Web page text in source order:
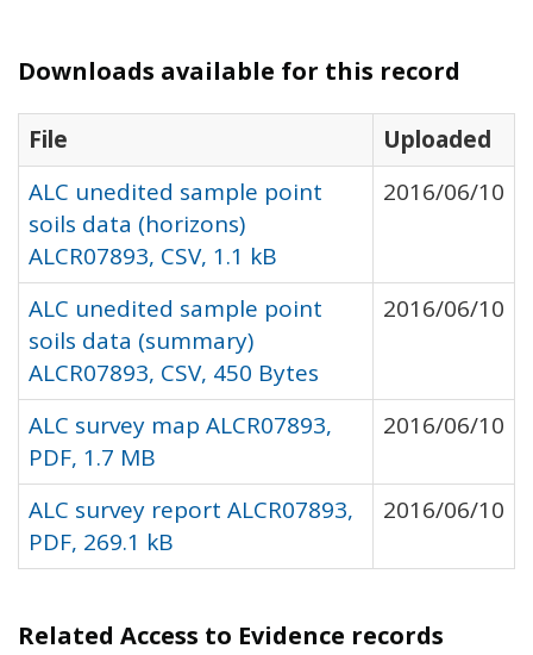
Downloads available for this record
File
Uploaded
ALC unedited sample point
soils data (horizons)
ALCR07893, CSV, 1.1 kB
2016/06/10
ALC unedited sample point
soils data (summary)
ALCR07893, CSV, 450 Bytes
2016/06/10
ALC survey map ALCR07893,
PDF, 1.7 MB
2016/06/10
ALC survey report ALCR07893,
PDF, 269.1 kB
2016/06/10
Related Access to Evidence records